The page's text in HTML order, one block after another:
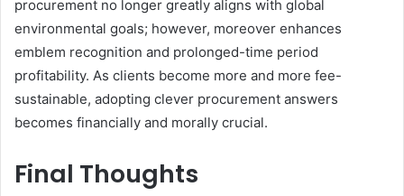
procurement no longer greatly aligns with global
environmental goals; however, moreover enhances
emblem recognition and prolonged-time period
profitability. As clients become more and more fee-
sustainable, adopting clever procurement answers
becomes financially and morally crucial.
Final Thoughts